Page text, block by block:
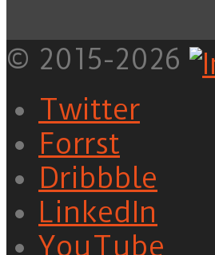
© 2015-2026
Twitter
Forrst
Dribbble
LinkedIn
YouTube